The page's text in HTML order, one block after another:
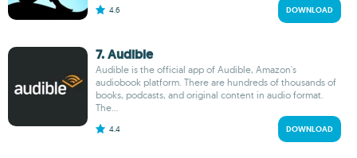
4.6 DOWNLOAD
7. Audible
Audible is the official app of Audible, Amazon's
audiobook platform. There are hundreds of thousands of
books, podcasts, and original content in audio format.
The...
4.4 DOWNLOAD